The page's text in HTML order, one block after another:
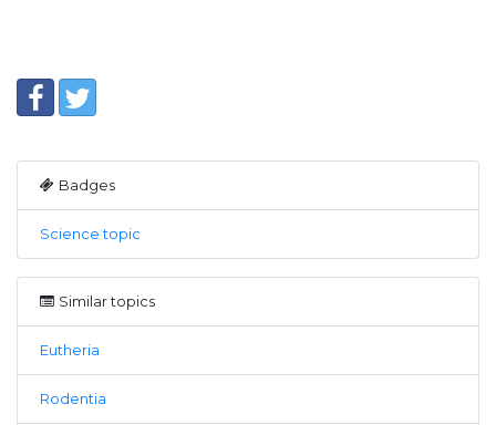
Badges
Science topic
Similar topics
Eutheria
Rodentia